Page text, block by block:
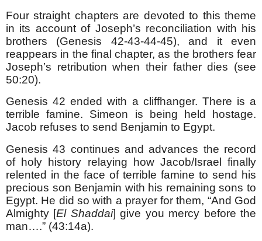
Four straight chapters are devoted to this theme
in its account of Joseph’s reconciliation with his
brothers (Genesis 42-43-44-45), and it even
reappears in the final chapter, as the brothers fear
Joseph’s retribution when their father dies (see
50:20).
Genesis 42 ended with a cliffhanger. There is a
terrible famine. Simeon is being held hostage.
Jacob refuses to send Benjamin to Egypt.
Genesis 43 continues and advances the record
of holy history relaying how Jacob/Israel finally
relented in the face of terrible famine to send his
precious son Benjamin with his remaining sons to
Egypt. He did so with a prayer for them, “And God
Almighty [El Shaddai] give you mercy before the
man….” (43:14a).